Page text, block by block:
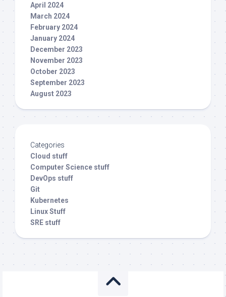
April 2024
March 2024
February 2024
January 2024
December 2023
November 2023
October 2023
September 2023
August 2023
Categories
Cloud stuff
Computer Science stuff
DevOps stuff
Git
Kubernetes
Linux Stuff
SRE stuff